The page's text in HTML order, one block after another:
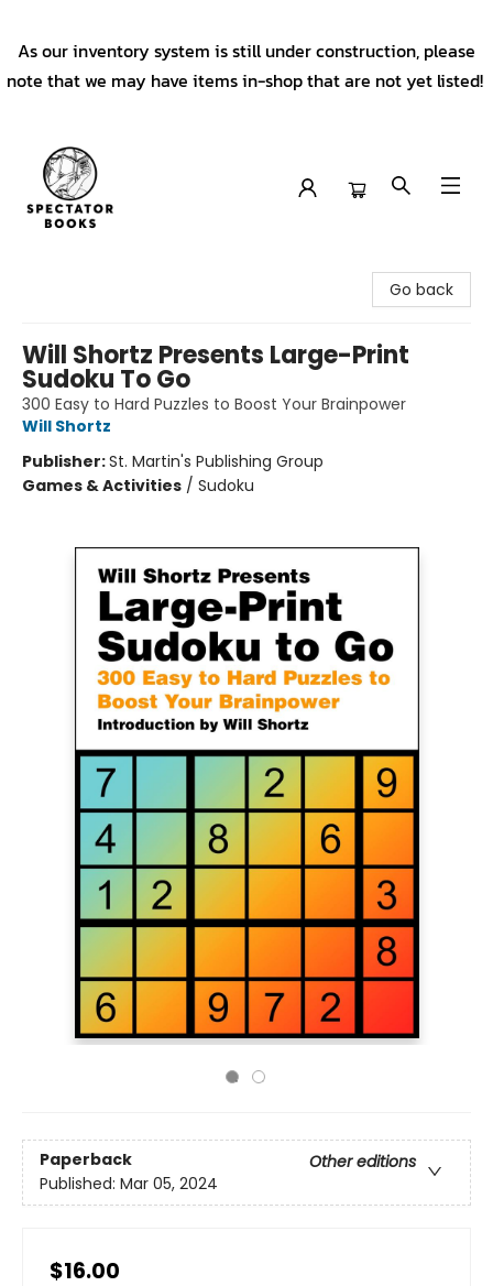
As our inventory system is still under construction, please
note that we may have items in-shop that are not yet listed!
Go back
Will Shortz Presents Large-Print
Sudoku To Go
300 Easy to Hard Puzzles to Boost Your Brainpower
Will Shortz
Publisher:St. Martin's Publishing Group
Games & Activities / Sudoku
Paperback
Other editions
Published: Mar 05, 2024
$16.00